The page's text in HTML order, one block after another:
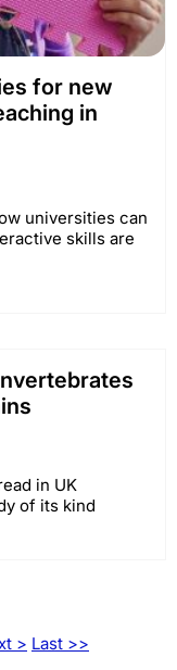
for new
in
universities can
skills are
in UK
of its kind
> Last >>